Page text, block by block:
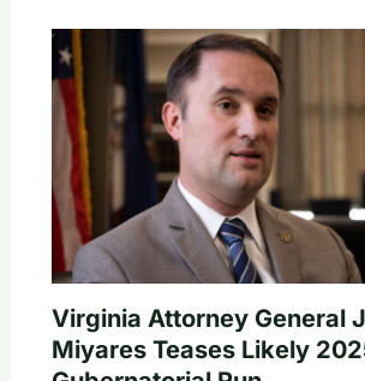
Virginia Attorney General
Miyares Teases Likely